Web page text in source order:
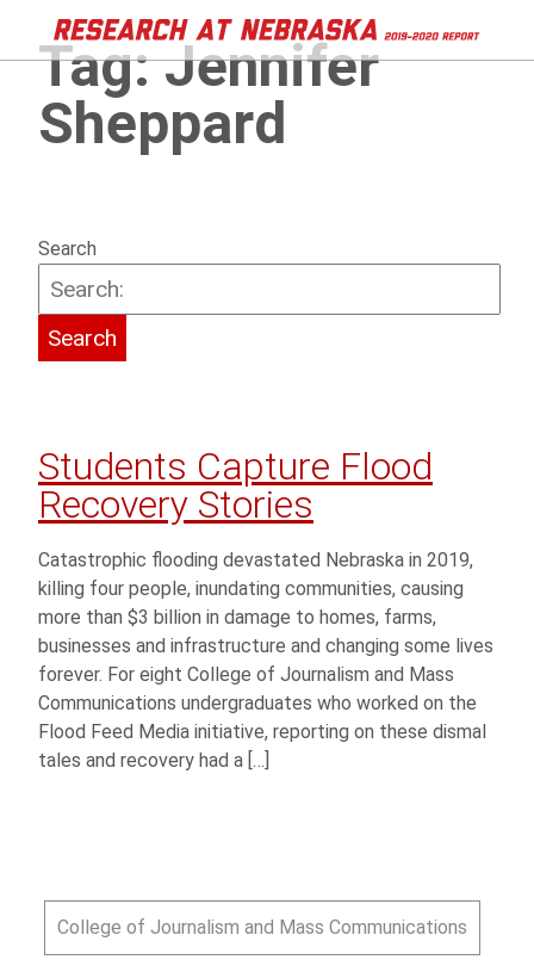
Tag:Jennifer
Sheppard
Search
Students Capture Flood
Recovery Stories
Catastrophic flooding devastated Nebraska in 2019,
killing four people, inundating communities, causing
more than $3 billion in damage to homes, farms,
businesses and infrastructure and changing some lives
forever. For eight College of Journalism and Mass
Communications undergraduates who worked on the
Flood Feed Media initiative, reporting on these dismal
tales and recovery had a […]
College of Journalism and Mass Communications